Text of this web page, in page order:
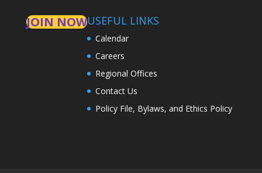
JOIN NOWUSEFUL LINKS
Calendar
Careers
Regional Offices
Contact Us
Policy File, Bylaws, and Ethics Policy